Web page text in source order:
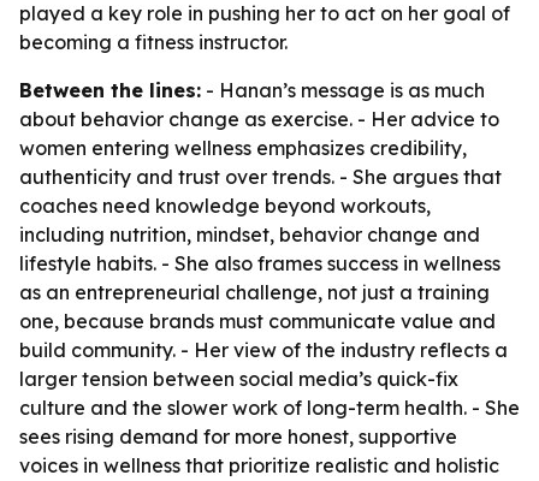
played a key role in pushing her to act on her goal of
becoming a fitness instructor.
Between the lines: - Hanan’s message is as much
about behavior change as exercise. - Her advice to
women entering wellness emphasizes credibility,
authenticity and trust over trends. - She argues that
coaches need knowledge beyond workouts,
including nutrition, mindset, behavior change and
lifestyle habits. - She also frames success in wellness
as an entrepreneurial challenge, not just a training
one, because brands must communicate value and
build community. - Her view of the industry reflects a
larger tension between social media’s quick-fix
culture and the slower work of long-term health. - She
sees rising demand for more honest, supportive
voices in wellness that prioritize realistic and holistic